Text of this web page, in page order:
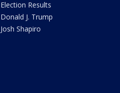
Election Results
Donald J. Trump
Josh Shapiro